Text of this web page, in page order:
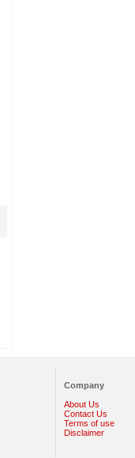
Company
About Us
Contact Us
Terms of use
Disclaimer